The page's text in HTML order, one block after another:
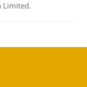
Limited.